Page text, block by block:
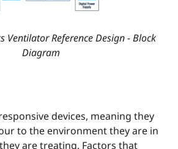
Ventilator Reference Design - Block
Diagram
devices, meaning they
to the environment they are in
are treating. Factors that